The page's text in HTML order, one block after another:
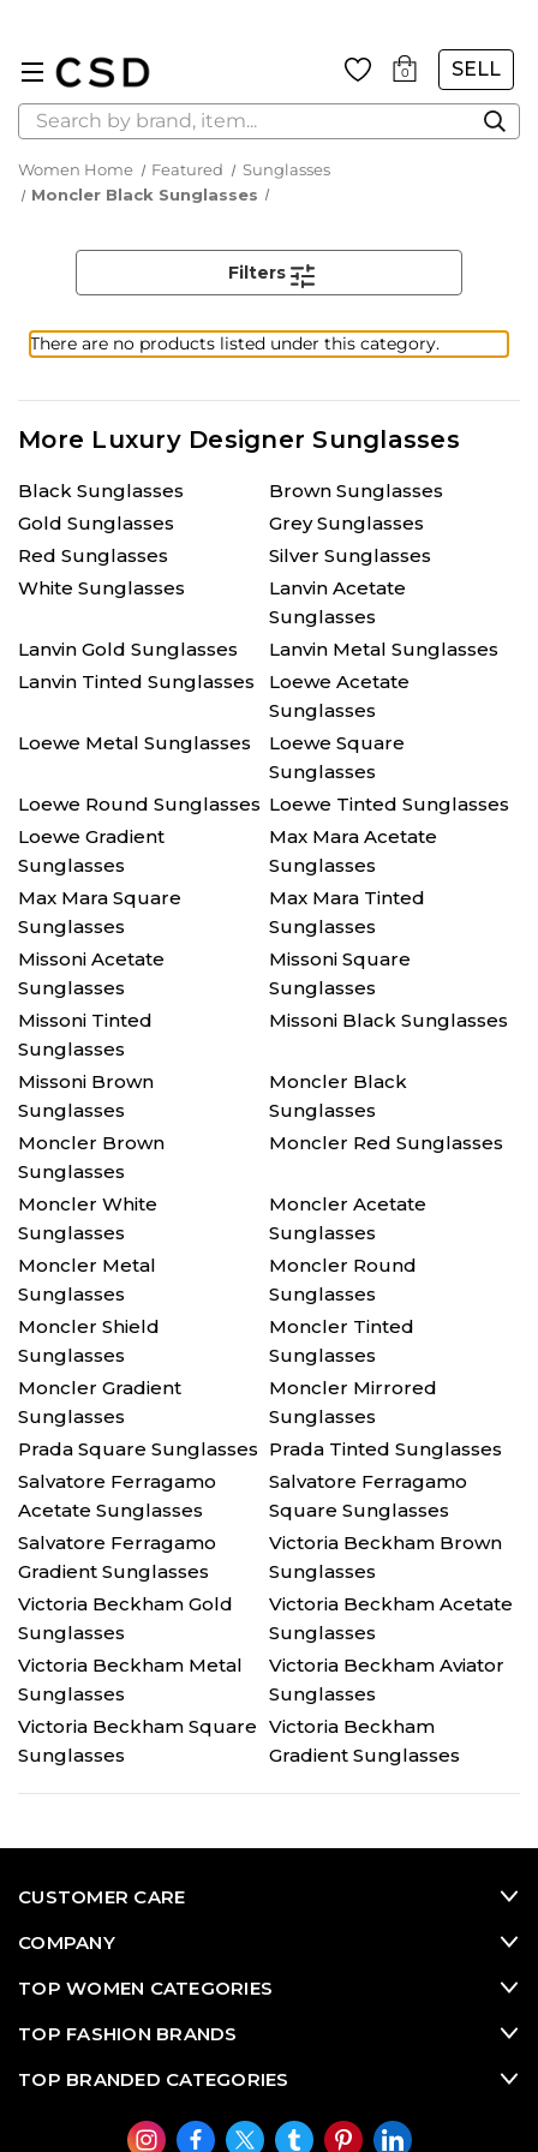
0 SELL
Search
Women Home Featured
Sunglasses
Moncler Black Sunglasses
Filters
There are no products listed under this category.
More Luxury Designer Sunglasses
Black Sunglasses
Brown Sunglasses
Gold Sunglasses
Grey Sunglasses
Red Sunglasses
Silver Sunglasses
White Sunglasses
Lanvin Acetate
Sunglasses
Lanvin Gold Sunglasses
Lanvin Metal Sunglasses
Lanvin Tinted Sunglasses
Loewe Acetate
Sunglasses
Loewe Metal Sunglasses
Loewe Square
Sunglasses
Loewe Round Sunglasses Loewe Tinted Sunglasses
Loewe Gradient
Sunglasses
Max Mara Acetate
Sunglasses
Max Mara Square
Sunglasses
Max Mara Tinted
Sunglasses
Missoni Acetate
Sunglasses
Missoni Square
Sunglasses
Missoni Tinted
Sunglasses
Missoni Black Sunglasses
Missoni Brown
Sunglasses
Moncler Black
Sunglasses
Moncler Brown
Sunglasses
Moncler Red Sunglasses
Moncler White
Sunglasses
Moncler Acetate
Sunglasses
Moncler Metal
Sunglasses
Moncler Round
Sunglasses
Moncler Shield
Sunglasses
Moncler Tinted
Sunglasses
Moncler Gradient
Sunglasses
Moncler Mirrored
Sunglasses
Prada Square Sunglasses Prada Tinted Sunglasses
Salvatore Ferragamo
Acetate Sunglasses
Salvatore Ferragamo
Square Sunglasses
Salvatore Ferragamo
Gradient Sunglasses
Victoria Beckham Brown
Sunglasses
Victoria Beckham Gold
Sunglasses
Victoria Beckham Acetate
Sunglasses
Victoria Beckham Metal
Sunglasses
Victoria Beckham Aviator
Sunglasses
Victoria Beckham Square
Sunglasses
Victoria Beckham
Gradient Sunglasses
CUSTOMER CARE
COMPANY
TOP WOMEN CATEGORIES
TOP FASHION BRANDS
TOP BRANDED CATEGORIES